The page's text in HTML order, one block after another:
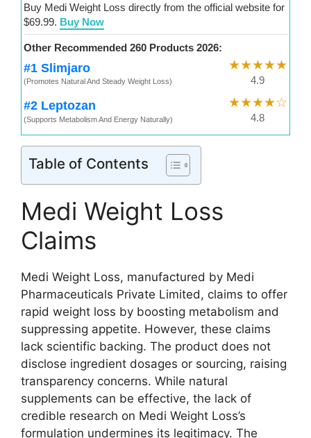
Buy Medi Weight Loss directly from the official website for
$69.99. Buy Now
Other Recommended 260 Products 2026:
#1 Slimjaro
(Promotes Natural And Steady Weight Loss)
★★★★★
4.9
#2 Leptozan
(Supports Metabolism And Energy Naturally)
★★★★☆
4.8
Table of Contents
Medi Weight Loss
Claims
Medi Weight Loss, manufactured by Medi
Pharmaceuticals Private Limited, claims to offer
rapid weight loss by boosting metabolism and
suppressing appetite. However, these claims
lack scientific backing. The product does not
disclose ingredient dosages or sourcing, raising
transparency concerns. While natural
supplements can be effective, the lack of
credible research on Medi Weight Loss’s
formulation undermines its legitimacy. The